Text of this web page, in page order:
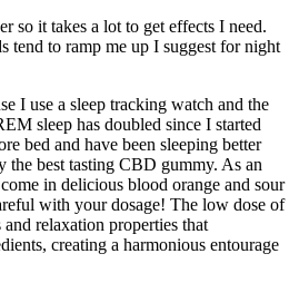
so it takes a lot to get effects I need.
tend to ramp me up I suggest for night
I use a sleep tracking watch and the
sleep has doubled since I started
bed and have been sleeping better
the best tasting CBD gummy. As an
in delicious blood orange and sour
with your dosage! The low dose of
relaxation properties that
creating a harmonious entourage